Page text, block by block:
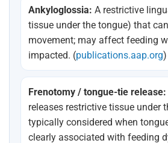
Ankyloglossia: A restrictive
tissue under the tongue) that
movement; may affect feeding
impacted. (publications.aap.org)
Frenotomy / tongue-tie release:
releases restrictive tissue under
typically considered when
clearly associated with feeding